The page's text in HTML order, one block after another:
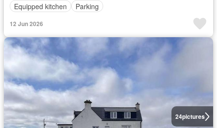
Equipped kitchen
Parking
12 Jun 2026
24pictures